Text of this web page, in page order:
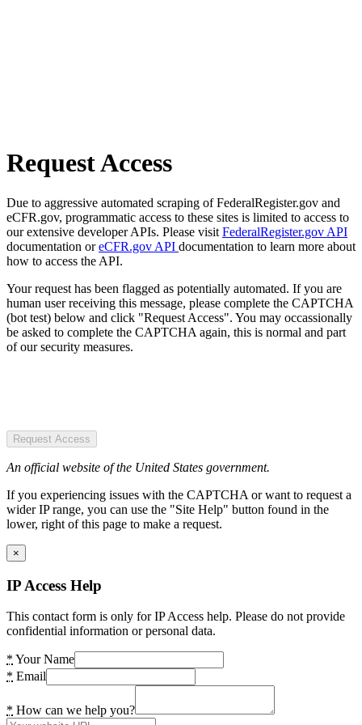
Request Access
Due to aggressive automated scraping of FederalRegister.gov and
eCFR.gov, programmatic access to these sites is limited to access to
our extensive developer APIs. Please visit FederalRegister.gov API
documentation oreCFR.gov API documentation to learn more about
how to access the API.
Your request has been flagged as potentially automated. If you are
human user receiving this message, please complete the CAPTCHA
(bot test) below and click "Request Access". You may occassionally
be asked to complete the CAPTCHA again, this is normal and part
of our security measures.
Request Access
An official website of the United States government.
If you experiencing issues with the CAPTCHA or want to request a
wider IP range, you can use the "Site Help" button found in the
lower, right of this page to make a request.
×
IP Access Help
This contact form is only for IP Access help. Please do not provide
confidential information or personal data.
* Your Name
* Email
* How can we help you?